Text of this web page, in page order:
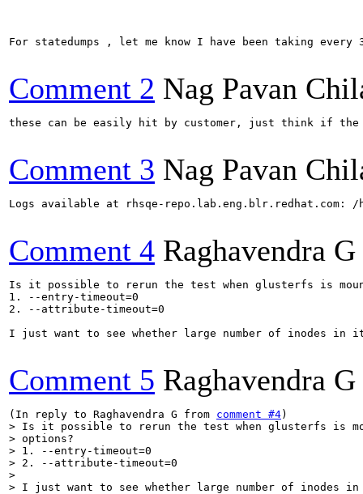
For statedumps , let me know I have been taking
Comment 2 Nag Pavan
these can be easily hit by customer, just think if
Comment 3 Nag Pavan
Logs available at rhsqe-repo.lab.eng.blr.redhat.com: /
Comment 4 Raghavendra G
Is it possible to rerun the test when glusterfs is
1. --entry-timeout=0
2. --attribute-timeout=0
I just want to see whether large number of inodes
Comment 5 Raghavendra G
(In reply to Raghavendra G from comment #4
> Is it possible to rerun the test when glusterfs is
> options?
> 1. --entry-timeout=0
> 2. --attribute-timeout=0
>
> I just want to see whether large number of